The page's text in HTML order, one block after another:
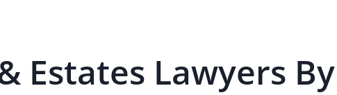
Estates Lawyers